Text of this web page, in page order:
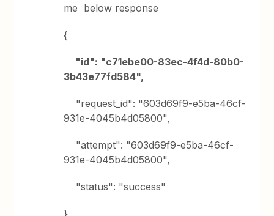
me below response
{
"id": "c71ebe00-83ec-4f4d-80b0-
3b43e77fd584",
"request_id": "603d69f9-e5ba-46cf-
931e-4045b4d05800",
"attempt": "603d69f9-e5ba-46cf-
931e-4045b4d05800",
"status": "success"
}